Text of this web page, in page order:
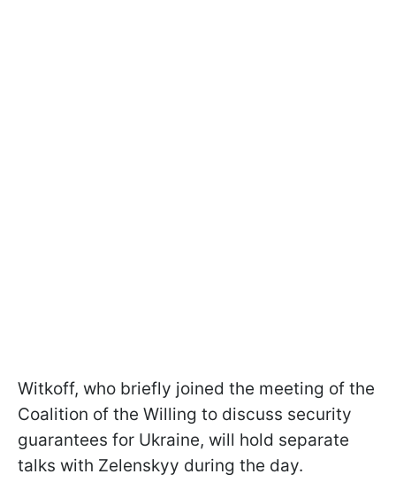
Witkoff, who briefly joined the meeting of the
Coalition of the Willing to discuss security
guarantees for Ukraine, will hold separate
talks with Zelenskyy during the day.